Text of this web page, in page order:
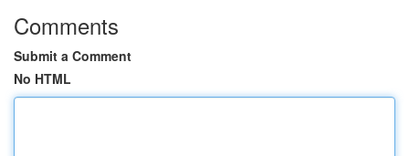
Comments
Submit a Comment
No HTML